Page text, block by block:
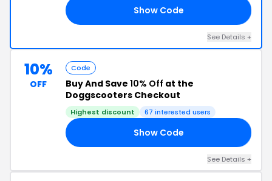
Show Code
See Details +
10%
OFF
Code
Buy And Save 10% Off at the
Doggscooters Checkout
Highest discount 67 interested users
Show Code
See Details +